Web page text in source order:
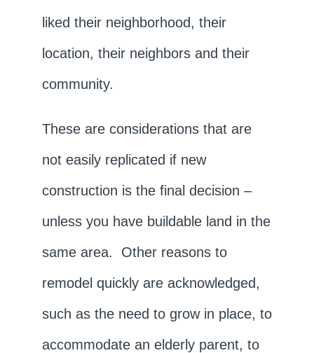
liked their neighborhood, their
location, their neighbors and their
community.
These are considerations that are
not easily replicated if new
construction is the final decision –
unless you have buildable land in the
same area. Other reasons to
remodel quickly are acknowledged,
such as the need to grow in place, to
accommodate an elderly parent, to